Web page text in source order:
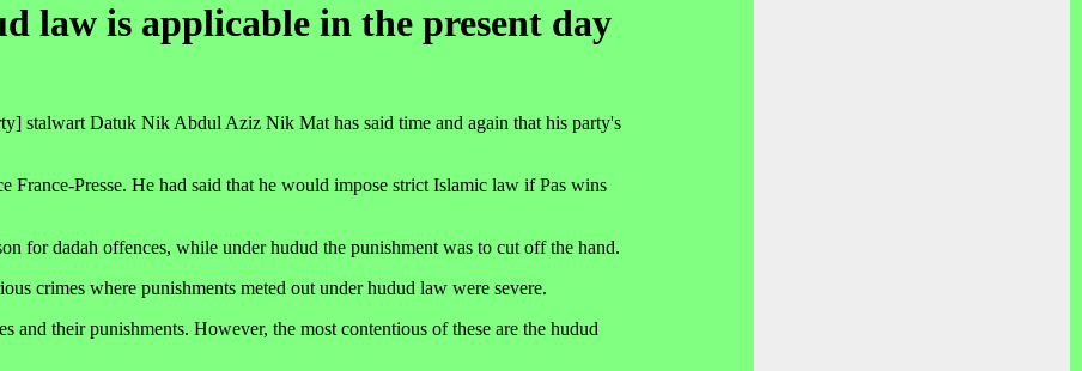
law is applicable in the present day
stalwart Datuk Nik Abdul Aziz Nik Mat has said time and again that his party's
France-Presse. He had said that he would impose strict Islamic law if Pas wins
for dadah offences, while under hudud the punishment was to cut off the hand.
crimes where punishments meted out under hudud law were severe.
and their punishments. However, the most contentious of these are the hudud